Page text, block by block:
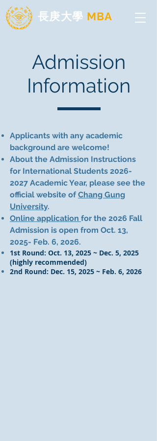
長庚大學 MBA
Admission
Information
Applicants with any academic
background are welcome!
About the Admission Instructions
for International Students 2026-
2027 Academic Year, please see the
official website of Chang Gung
University.
Online application for the 2026 Fall
Admission is open from Oct. 13,
2025- Feb. 6, 2026.
1st Round: Oct. 13, 2025 ~ Dec. 5, 2025
(highly recommended)
2nd Round: Dec. 15, 2025 ~ Feb. 6, 2026